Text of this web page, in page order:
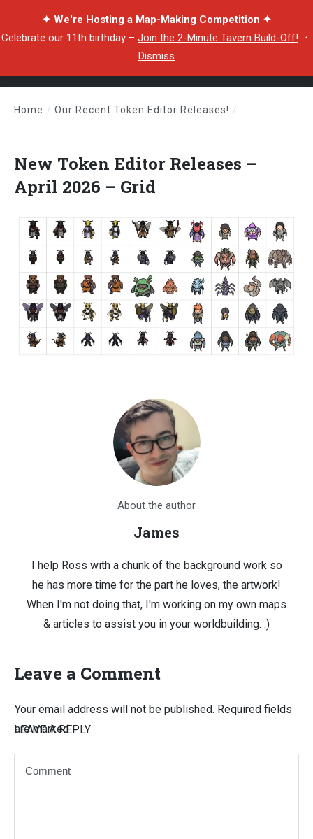
✦ We're Hosting a Map-Making Competition ✦
Celebrate our 11th birthday – Join the 2-Minute Tavern Build-Off! ・
Dismiss
Home / Our Recent Token Editor Releases! /
New Token Editor Releases –
April 2026 – Grid
About the author
James
I help Ross with a chunk of the background work so
he has more time for the part he loves, the artwork!
When I'm not doing that, I'm working on my own maps
& articles to assist you in your worldbuilding. :)
Leave a Comment
LEAVE A REPLY
Your email address will not be published. Required fields
are marked